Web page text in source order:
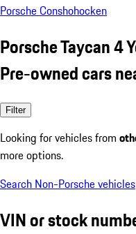
Porsche Conshohocken
Porsche Taycan 4
Pre-owned cars
Filter
Looking for vehicles from
more options.
Search Non-Porsche vehicles
VIN or stock